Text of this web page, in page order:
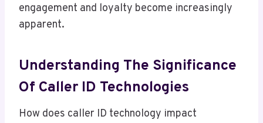
engagement and loyalty become increasingly
apparent.
Understanding The Significance
Of Caller ID Technologies
How does caller ID technology impact